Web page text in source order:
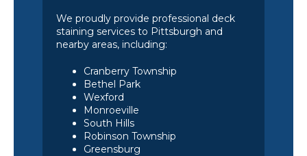
We proudly provide professional deck
staining services to Pittsburgh and
nearby areas, including:
Cranberry Township
Bethel Park
Wexford
Monroeville
South Hills
Robinson Township
Greensburg